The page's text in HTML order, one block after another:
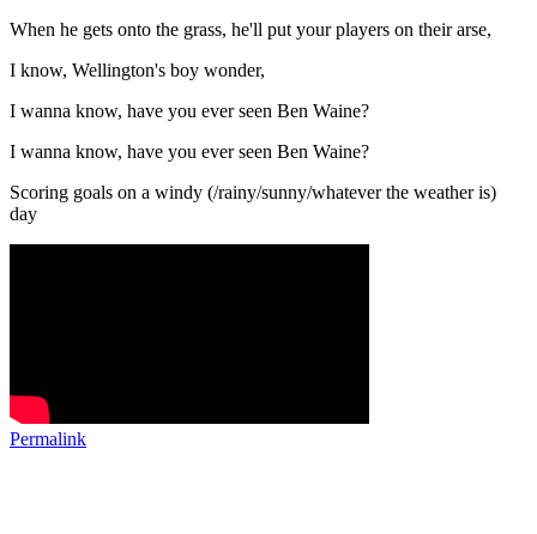
When he gets onto the grass, he'll put your players on their arse,
I know, Wellington's boy wonder,
I wanna know, have you ever seen Ben Waine?
I wanna know, have you ever seen Ben Waine?
Scoring goals on a windy (/rainy/sunny/whatever the weather is)
day
Permalink